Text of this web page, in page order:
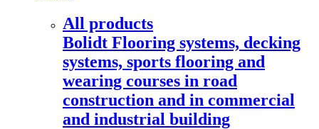
All products
Bolidt Flooring systems, decking
systems, sports flooring and
wearing courses in road
construction and in commercial
and industrial building